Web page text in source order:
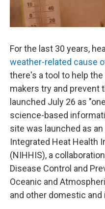
For the last 30 years,
weather-related cause
there's a tool to help
makers try and prevent
launched July 26 as
science-based
site was launched as
Integrated Heat Health
(NIHHIS), a
Disease Control and
Oceanic and
and other domestic